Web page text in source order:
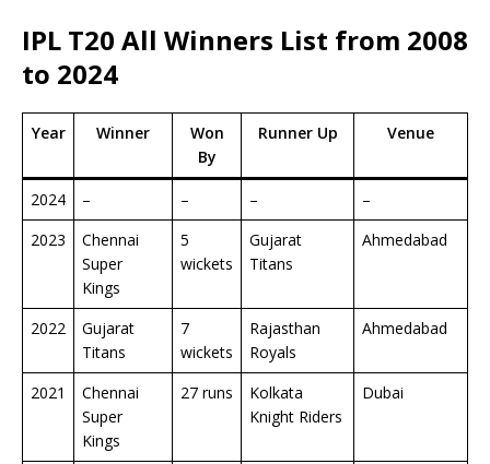
IPL T20 All Winners List from 2008
to 2024
Year Winner
Won
By
Runner Up Venue
2024 – – –
–
2023
Chennai
Super
Kings
5
wickets
Gujarat
Titans
Ahmedabad
2022
Gujarat
Titans
7
wickets
Rajasthan
Royals
Ahmedabad
2021
Chennai
Super
Kings
27 runs
Kolkata
Knight Riders
Dubai